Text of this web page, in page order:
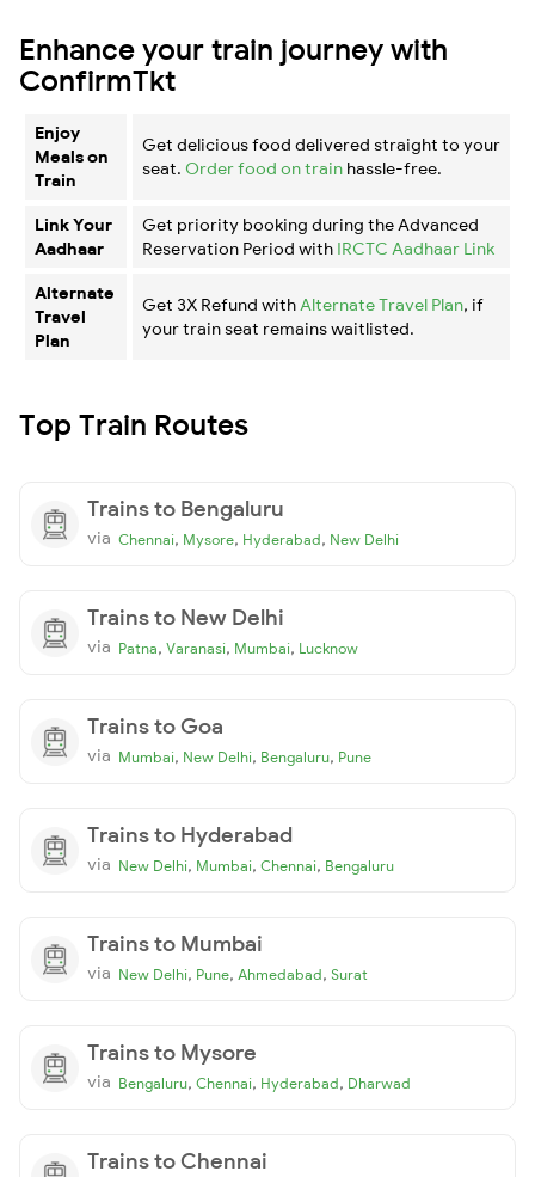
Enhance your train journey with
ConfirmTkt
Enjoy
Meals on
Train
Get delicious food delivered straight to your
seat. Order food on train hassle-free.
Link Your
Aadhaar
Get priority booking during the Advanced
Reservation Period with IRCTC Aadhaar Link
Alternate
Travel
Plan
Get 3X Refund with Alternate Travel Plan, if
your train seat remains waitlisted.
Top Train Routes
Trains to Bengaluru
via Chennai, Mysore, Hyderabad, New Delhi
Trains to New Delhi
via Patna, Varanasi, Mumbai, Lucknow
Trains to Goa
via Mumbai, New Delhi, Bengaluru, Pune
Trains to Hyderabad
via New Delhi, Mumbai, Chennai, Bengaluru
Trains to Mumbai
via New Delhi, Pune, Ahmedabad, Surat
Trains to Mysore
via Bengaluru, Chennai, Hyderabad, Dharwad
Trains to Chennai